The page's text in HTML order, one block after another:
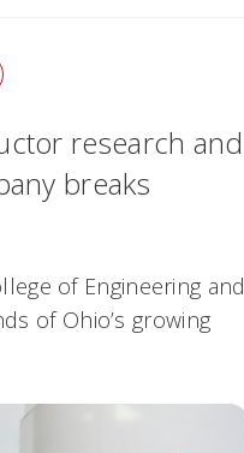
research and
breaks
of Engineering and
of Ohio’s growing